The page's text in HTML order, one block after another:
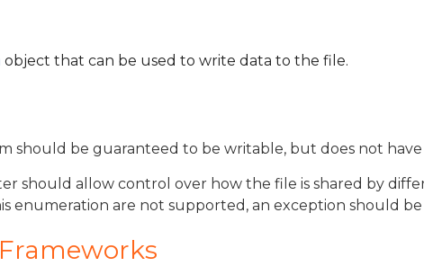
object that can be used to write data to the file.
should be guaranteed to be writable, but does not have
should allow control over how the file is shared by
enumeration are not supported, an exception should